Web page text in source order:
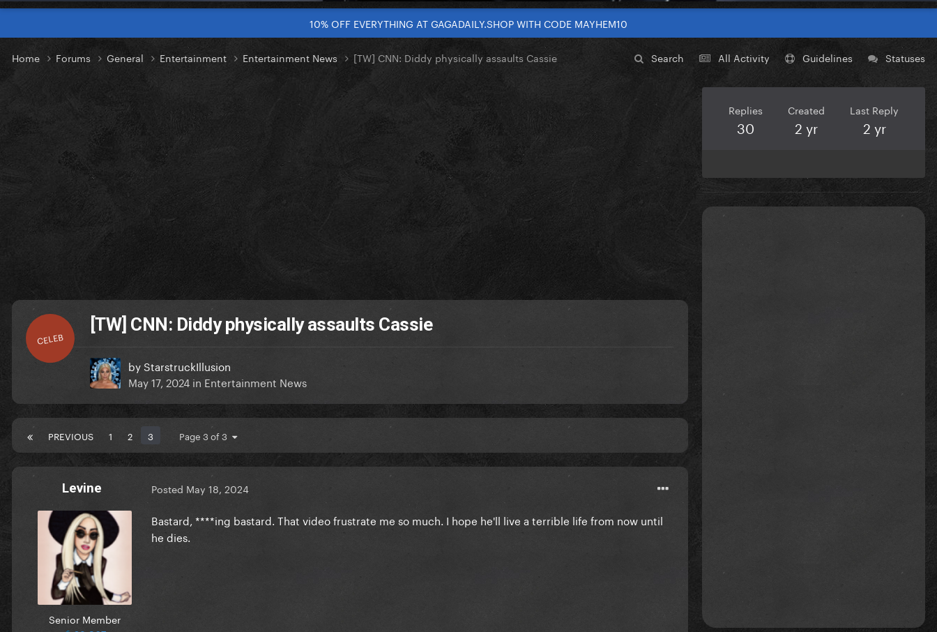
10% OFF EVERYTHING AT GAGADAILY.SHOP WITH CODE MAYHEM10
Search All Activity Guidelines Statuses
Home Forums General Entertainment Entertainment News [TW] CNN: Diddy physically assaults Cassie
CELEB
[TW] CNN: Diddy physically assaults Cassie
by StarstruckIllusion
May 17, 2024 in Entertainment News
PREVIOUS 1 2 3 Page 3 of 3
Levine
Senior Member
Posted May 18, 2024
Bastard, ****ing bastard. That video frustrate me so much. I hope he'll live a terrible life from now until
he dies.
Replies
30
Created
2 yr
Last Reply
2 yr